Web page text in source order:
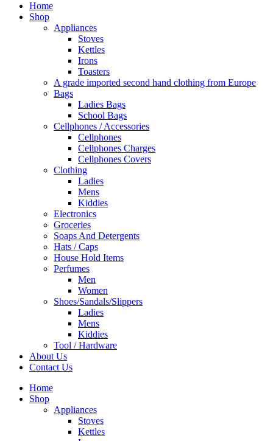
Home
Shop
Appliances
Stoves
Kettles
Irons
Toasters
A grade imported second hand clothing from Europe
Bags
Ladies Bags
School Bags
Cellphones / Accessories
Cellphones
Cellphones Charges
Cellphones Covers
Clothing
Ladies
Mens
Kiddies
Electronics
Groceries
Soaps And Detergents
Hats / Caps
House Hold Items
Perfumes
Men
Women
Shoes/Sandals/Slippers
Ladies
Mens
Kiddies
Tool / Hardware
About Us
Contact Us
Home
Shop
Appliances
Stoves
Kettles